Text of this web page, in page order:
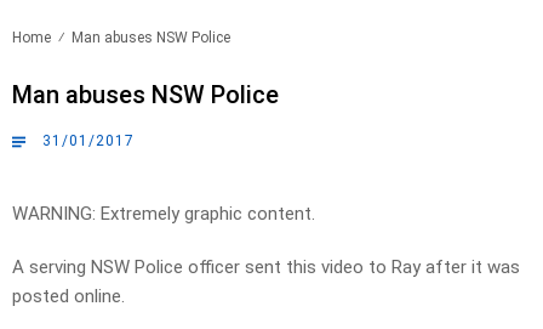
Home Man abuses NSW Police
Man abuses NSW Police
31/01/2017
WARNING: Extremely graphic content.
A serving NSW Police officer sent this video to Ray after it was
posted online.